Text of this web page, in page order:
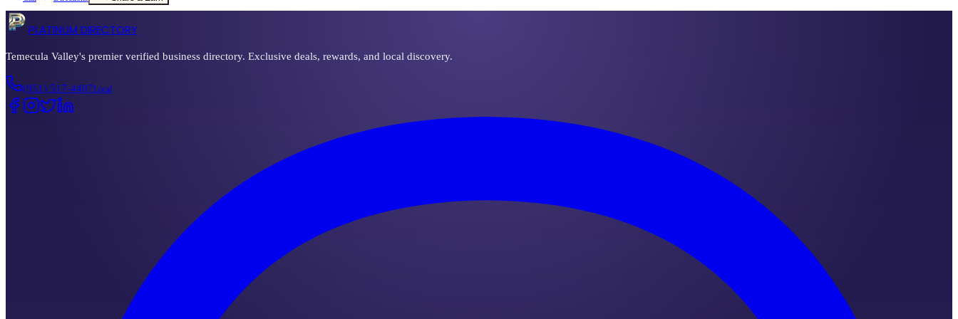
PLATINUM DIRECTORY
Temecula Valley's premier verified business directory. Exclusive deals, rewards, and local discovery.
(951) 517-4407Local